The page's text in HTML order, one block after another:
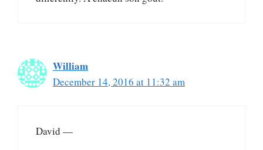
William
December 14, 2016 at 11:32 am
David —